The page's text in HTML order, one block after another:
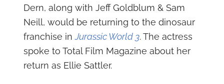
Dern, along with Jeff Goldblum & Sam
Neill, would be returning to the dinosaur
franchise inJurassic World 3. The actress
spoke to Total Film Magazine about her
return as Ellie Sattler.